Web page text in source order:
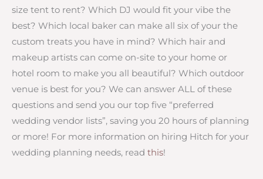
size tent to rent? Which DJ would fit your vibe the
best? Which local baker can make all six of your the
custom treats you have in mind? Which hair and
makeup artists can come on-site to your home or
hotel room to make you all beautiful? Which outdoor
venue is best for you? We can answer ALL of these
questions and send you our top five “preferred
wedding vendor lists”, saving you 20 hours of planning
or more! For more information on hiring Hitch for your
wedding planning needs, read this!